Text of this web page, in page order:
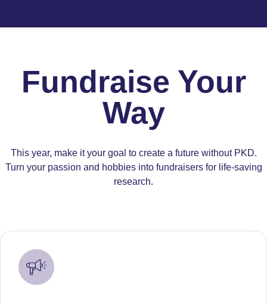
Fundraise Your
Way
This year, make it your goal to create a future without PKD.
Turn your passion and hobbies into fundraisers for life-saving
research.